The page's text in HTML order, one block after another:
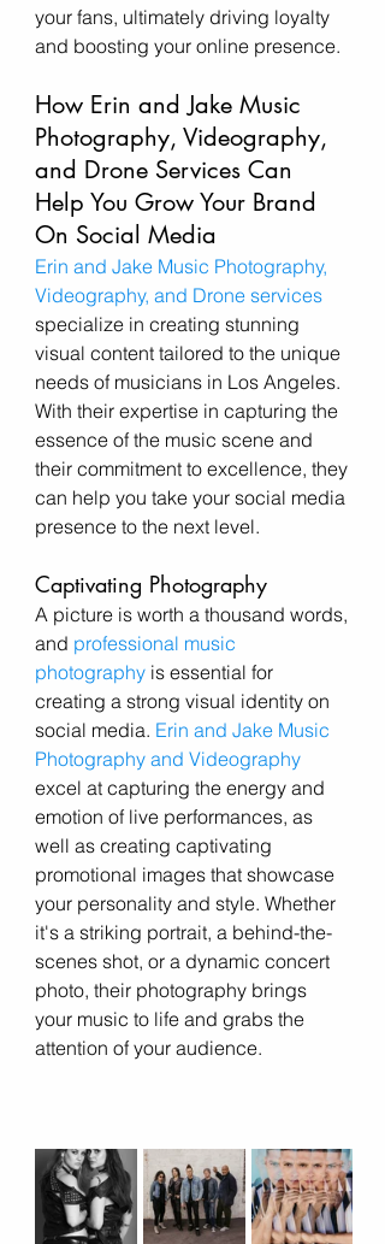
your fans, ultimately driving loyalty
and boosting your online presence.
How Erin and Jake Music
Photography, Videography,
and Drone Services Can
Help You Grow Your Brand
On Social Media
Erin and Jake Music Photography,
Videography, and Drone services
specialize in creating stunning
visual content tailored to the unique
needs of musicians in Los Angeles.
With their expertise in capturing the
essence of the music scene and
their commitment to excellence, they
can help you take your social media
presence to the next level.
Captivating Photography
A picture is worth a thousand words,
and professional music
photography is essential for
creating a strong visual identity on
social media. Erin and Jake Music
Photography and Videography
excel at capturing the energy and
emotion of live performances, as
well as creating captivating
promotional images that showcase
your personality and style. Whether
it's a striking portrait, a behind-the-
scenes shot, or a dynamic concert
photo, their photography brings
your music to life and grabs the
attention of your audience.